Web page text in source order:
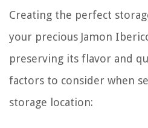
Creating the perfect
your precious Jamon
preserving its flavor and
factors to consider when
storage location: